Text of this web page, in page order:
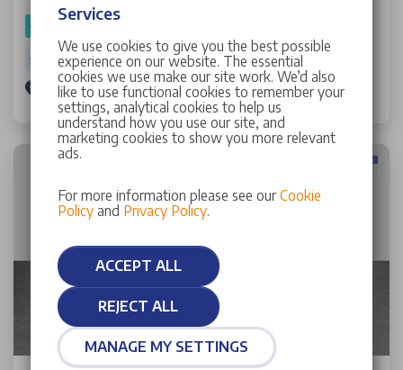
Warranty: 1 Year 9 Months
Stellantis &You Manchester
Services
We use cookies to give you the best possible
experience on our website. The essential
cookies we use make our site work. We’d also
like to use functional cookies to remember your
settings, analytical cookies to help us
understand how you use our site, and
marketing cookies to show you more relevant
ads.
For more information please see our Cookie
Policyand Privacy Policy.
ACCEPT ALL
REJECT ALL
MANAGE MY SETTINGS